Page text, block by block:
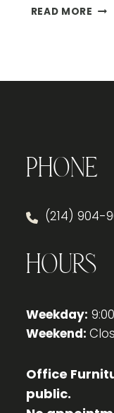
READ MORE HOW
Phone
(214) 904-
Hours
Weekday:
Weekend:
Office
public.